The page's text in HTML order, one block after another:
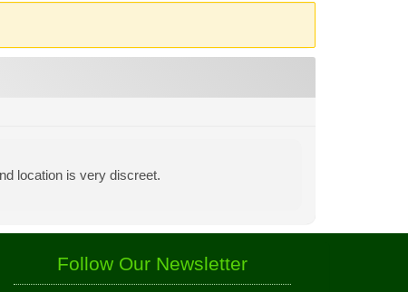
location is very discreet.
Follow Our Newsletter